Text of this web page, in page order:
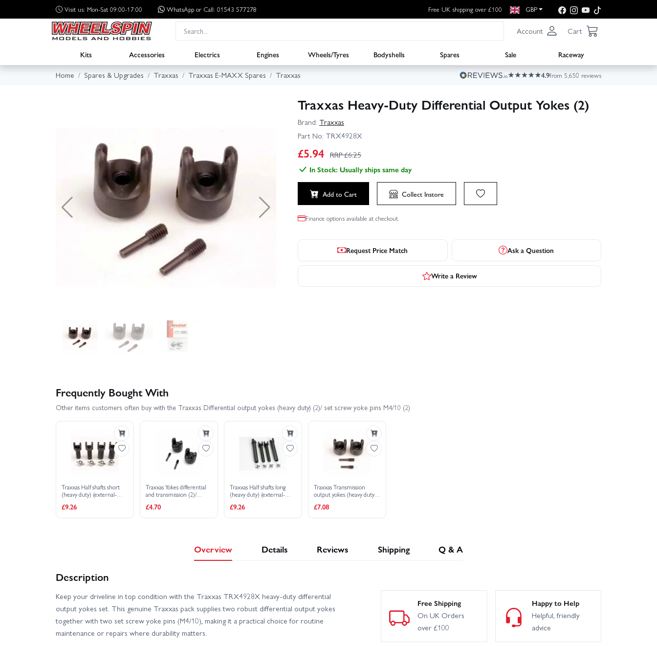
Visit us: Mon-Sat 09:00-17:00 WhatsApp or Call: 01543 577278 Free UK shipping over £100 GBP
Account Cart
Kits Accessories Electrics Engines Wheels/Tyres Bodyshells Spares Sale
Raceway
Home
Spares & Upgrades Traxxas Traxxas E-MAXX Spares Traxxas 4.9from 5,650 reviews
Traxxas Heavy-Duty Differential Output Yokes (2)
Brand: Traxxas
Part No: TRX4928X
£5.94 RRP £6.25
In Stock: Usually ships same day
Add to Cart Collect Instore
Finance options available at checkout.
Request Price Match Ask a Question
Write a Review
Frequently Bought With
Other items customers often buy with the Traxxas Differential output yokes (heavy duty) (2)/ set screw yoke pins M4/10 (2)
Traxxas Half shafts short
(heavy duty) (external-
(2)/ metal U-joints (4)
£9.26
Traxxas Yokes differential
and transmission (2)/
£4.70
Traxxas Half shafts long
(heavy duty) (external-
(2)/ metal U-joints (4)
£9.26
Traxxas Transmission
output yokes (heavy duty)
M4/10 (1) M4/18.5 (1)
£7.08
Overview Details Reviews Shipping Q & A
Description
Keep your driveline in top condition with the Traxxas TRX4928X heavy-duty differential
output yokes set. This genuine Traxxas pack supplies two robust differential output yokes
together with two set screw yoke pins (M4/10), making it a practical choice for routine
maintenance or repairs where durability matters.
Free Shipping
On UK Orders
over £100
Happy to Help
Helpful, friendly
advice